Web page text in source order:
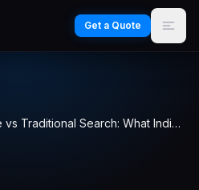
Get a Quote
Google AI Mode vs Traditional Search: What Indian Businesses Need to Know in 2026